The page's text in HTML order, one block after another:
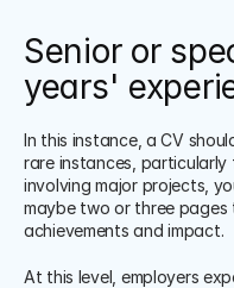
Senior or
years'
In this instance, a CV
rare instances, particularly
involving major projects,
maybe two or three
achievements and impact.
At this level, employers